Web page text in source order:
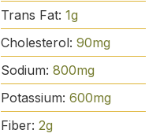
Trans Fat: 1g
Cholesterol: 90mg
Sodium: 800mg
Potassium: 600mg
Fiber: 2g